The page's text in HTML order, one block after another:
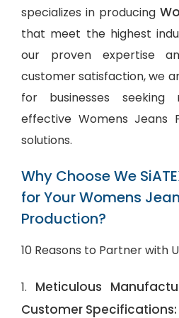
specializes in producing
that meet the highest
our proven expertise
customer satisfaction, we
for businesses
effective Womens Jeans
solutions.
Why Choose We
for Your Womens
Production?
10 Reasons to Partner with
1. Meticulous
Customer Specifications: